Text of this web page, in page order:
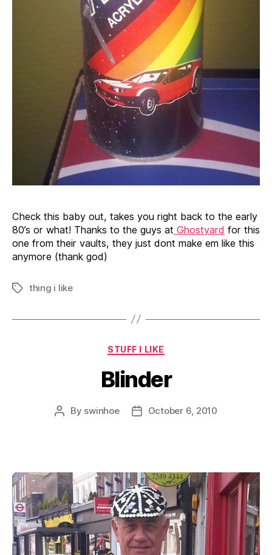
Check this baby out, takes you right back to the early
80’s or what! Thanks to the guys at Ghostyard for this
one from their vaults, they just dont make em like this
anymore (thank god)
Tagsthing i like
Categories
STUFF I LIKE
Blinder
Post
By swinhoe
PostOctober 6, 2010